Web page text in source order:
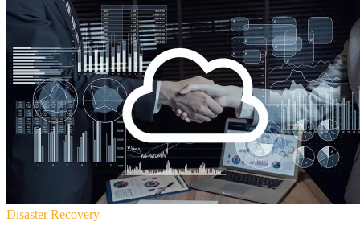
Disaster Recovery